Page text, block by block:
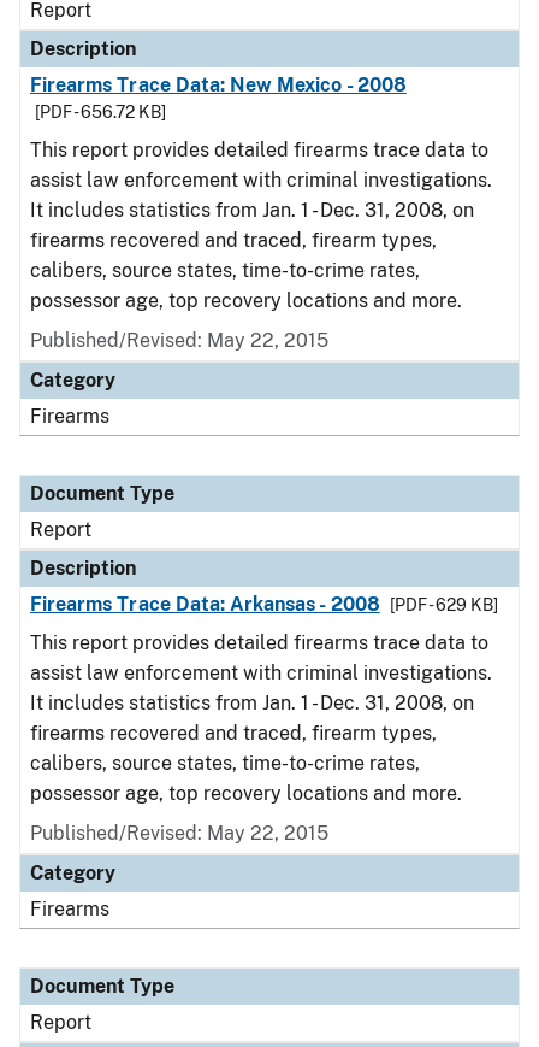
Report
Description
Firearms Trace Data: New Mexico - 2008
[PDF - 656.72 KB]
This report provides detailed firearms trace data to
assist law enforcement with criminal investigations.
It includes statistics from Jan. 1 - Dec. 31, 2008, on
firearms recovered and traced, firearm types,
calibers, source states, time-to-crime rates,
possessor age, top recovery locations and more.
Published/Revised: May 22, 2015
Category
Firearms
Document Type
Report
Description
Firearms Trace Data: Arkansas - 2008
[PDF - 629 KB]
This report provides detailed firearms trace data to
assist law enforcement with criminal investigations.
It includes statistics from Jan. 1 - Dec. 31, 2008, on
firearms recovered and traced, firearm types,
calibers, source states, time-to-crime rates,
possessor age, top recovery locations and more.
Published/Revised: May 22, 2015
Category
Firearms
Document Type
Report